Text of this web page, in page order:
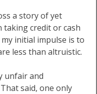
a story of yet
credit or cash
initial impulse is to
less than altruistic.
unfair and
said, one only